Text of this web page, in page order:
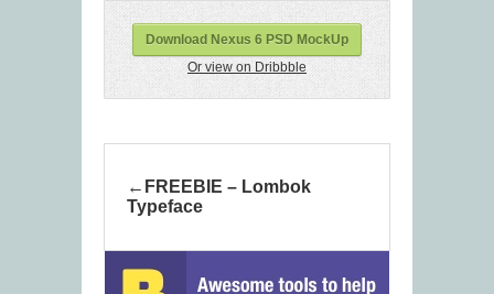
Download Nexus 6 PSD MockUp
Or view on Dribbble
FREEBIE – Lombok
Typeface